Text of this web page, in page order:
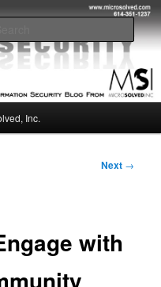
Inc.
Next →
with